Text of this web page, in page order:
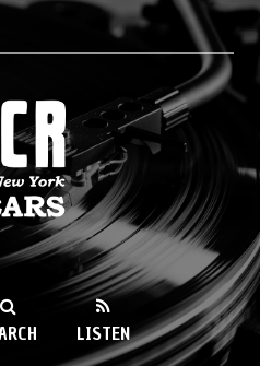
LISTEN